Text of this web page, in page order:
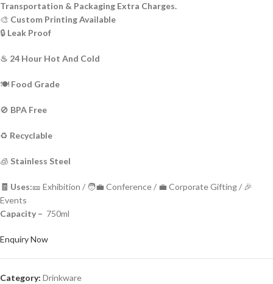
Transportation & Packaging Extra Charges.
🎨 Custom Printing Available
🔒 Leak Proof
♨ 24 Hour Hot And Cold
🍽️ Food Grade
🚫 BPA Free
♻️ Recyclable
🧊 Stainless Steel
🧾 Uses:🎫 Exhibition / 🧑‍💼 Conference / 💼 Corporate Gifting / 🎉
Events
Capacity – 750ml
Enquiry Now
Category: Drinkware